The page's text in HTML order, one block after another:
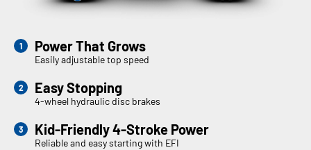
Power That Grows
Easily adjustable top speed
Easy Stopping
4-wheel hydraulic disc brakes
Kid-Friendly 4-Stroke Power
Reliable and easy starting with EFI